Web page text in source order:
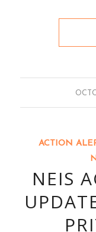
ACTION
NEIS